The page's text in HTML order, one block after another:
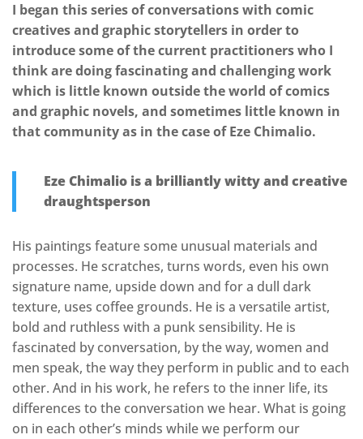
I began this series of conversations with comic
creatives and graphic storytellers in order to
introduce some of the current practitioners who I
think are doing fascinating and challenging work
which is little known outside the world of comics
and graphic novels, and sometimes little known in
that community as in the case of Eze Chimalio.
Eze Chimalio is a brilliantly witty and creative
draughtsperson
His paintings feature some unusual materials and
processes. He scratches, turns words, even his own
signature name, upside down and for a dull dark
texture, uses coffee grounds. He is a versatile artist,
bold and ruthless with a punk sensibility. He is
fascinated by conversation, by the way, women and
men speak, the way they perform in public and to each
other. And in his work, he refers to the inner life, its
differences to the conversation we hear. What is going
on in each other’s minds while we perform our